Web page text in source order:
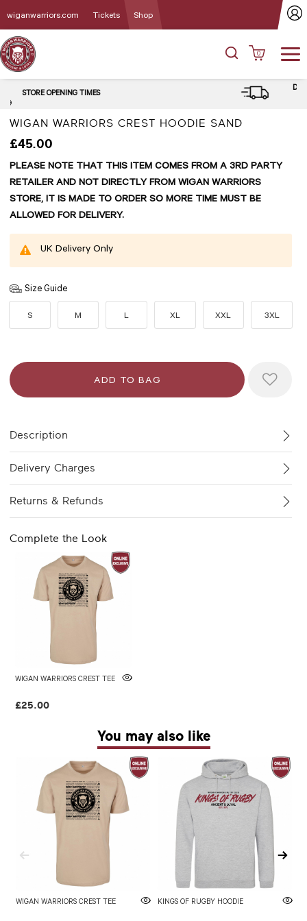
wiganwarriors.com Tickets Shop
0
DELIVERY and CLICK & COLLECT
WIGAN WARRIORS CREST HOODIE SAND
£45.00
PLEASE NOTE THAT THIS ITEM COMES FROM A 3RD PARTY
RETAILER AND NOT DIRECTLY FROM WIGAN WARRIORS
STORE, IT IS MADE TO ORDER SO MORE TIME MUST BE
ALLOWED FOR DELIVERY.
UK Delivery Only
Size Guide
S M L XL XXL 3XL
Description
Delivery Charges
Returns & Refunds
Complete the Look
WIGAN WARRIORS CREST TEE
£25.00
You may also like
WIGAN WARRIORS CREST TEE KINGS OF RUGBY HOODIE